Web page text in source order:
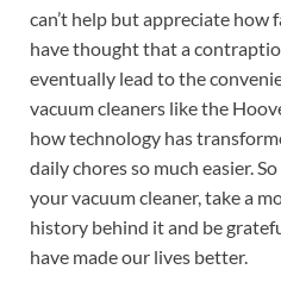
can’t help but appreciate how
have thought that a
eventually lead to the
vacuum cleaners like the
how technology has
daily chores so much easier.
your vacuum cleaner, take a
history behind it and be
have made our lives better.